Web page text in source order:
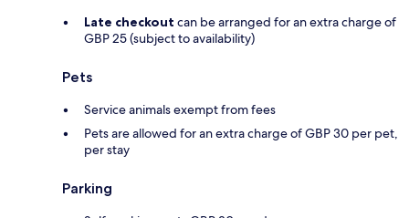
Late checkout can be arranged for an extra charge of
GBP 25 (subject to availability)
Pets
Service animals exempt from fees
Pets are allowed for an extra charge of GBP 30 per pet,
per stay
Parking